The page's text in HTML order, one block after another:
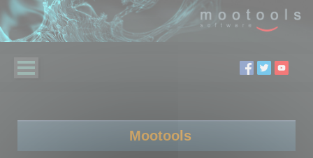
Mootools